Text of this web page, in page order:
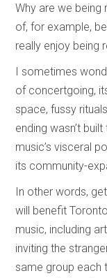
Why are we
of, for example,
really enjoy being
I sometimes
of concertgoing,
space, fussy
ending wasn’t
music’s visceral
its community-
In other words,
will benefit
music, including
inviting the
same group each